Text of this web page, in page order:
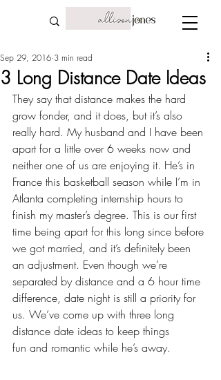
3 Long Distance Date Ideas
Sep 29, 2016 3 min read
They say that distance makes the hard
grow fonder, and it does, but it’s also
really hard. My husband and I have been
apart for a little over 6 weeks now and
neither one of us are enjoying it. He’s in
France this basketball season while I’m in
Atlanta completing internship hours to
finish my master’s degree. This is our first
time being apart for this long since before
we got married, and it’s definitely been
an adjustment. Even though we’re
separated by distance and a 6 hour time
difference, date night is still a priority for
us. We’ve come up with three long
distance date ideas to keep things
fun and romantic while he’s away.